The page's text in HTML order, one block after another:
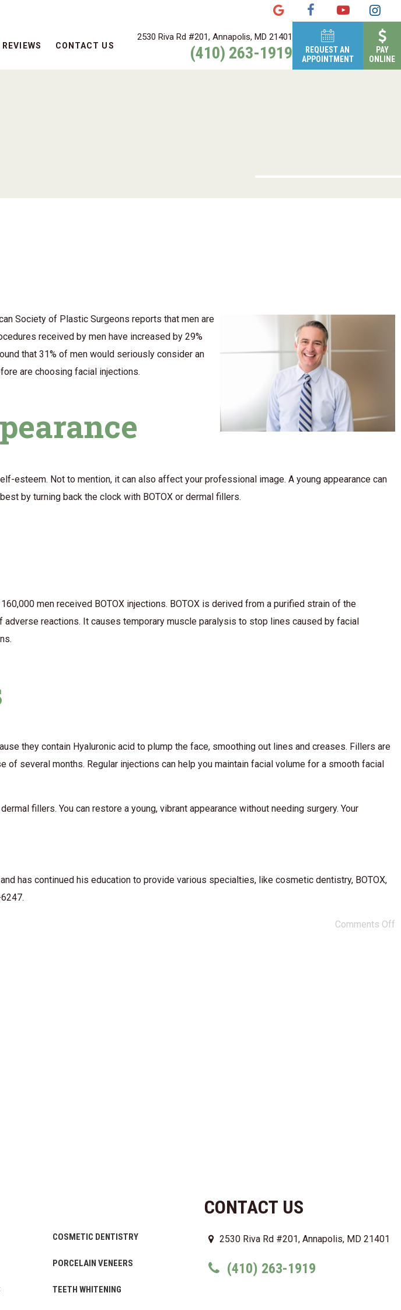
2530 Riva Rd #201, Annapolis, MD 21401
(410) 263-1919
REQUEST AN
APPOINTMENT
PAY
ONLINE
REVIEWS CONTACT US
Society of Plastic Surgeons reports that men are
received by men have increased by 29%
that 31% of men would seriously consider an
are choosing facial injections.
esteem. Not to mention, it can also affect your professional image. A young appearance can
by turning back the clock with BOTOX or dermal fillers.
men received BOTOX injections. BOTOX is derived from a purified strain of the
reactions. It causes temporary muscle paralysis to stop lines caused by facial
they contain Hyaluronic acid to plump the face, smoothing out lines and creases. Fillers are
several months. Regular injections can help you maintain facial volume for a smooth facial
fillers. You can restore a young, vibrant appearance without needing surgery. Your
has continued his education to provide various specialties, like cosmetic dentistry, BOTOX,
Comments Off
CONTACT US
2530 Riva Rd #201, Annapolis, MD 21401
(410) 263-1919
COSMETIC DENTISTRY
PORCELAIN VENEERS
TEETH WHITENING